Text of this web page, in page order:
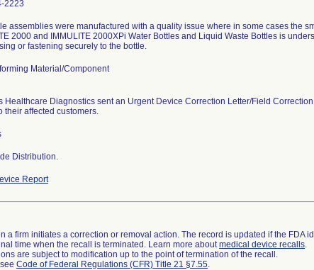
2223
assemblies were manufactured with a quality issue where in some cases the
2000 and IMMULITE 2000XPi Water Bottles and Liquid Waste Bottles is
or fastening securely to the bottle.
Material/Component
Healthcare Diagnostics sent an Urgent Device Correction Letter/Field
their affected customers.
Distribution.
Report
a firm initiates a correction or removal action. The record is updated if the FDA
time when the recall is terminated. Learn more aboutmedical device recalls.
are subject to modification up to the point of termination of the recall.
Code of Federal Regulations (CFR) Title 21 §7.55.